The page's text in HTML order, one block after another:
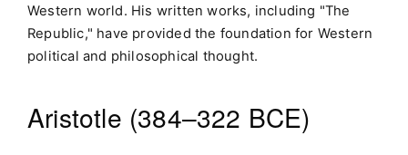
Western world. His written works, including "The
Republic," have provided the foundation for Western
political and philosophical thought.
Aristotle (384–322 BCE)